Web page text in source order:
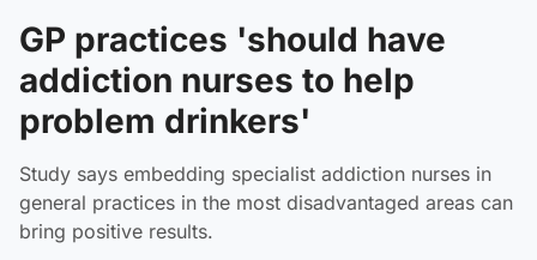
GP practices 'should have
addiction nurses to help
problem drinkers'
Study says embedding specialist addiction nurses in
general practices in the most disadvantaged areas can
bring positive results.